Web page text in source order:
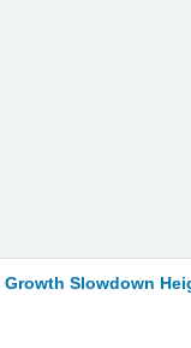
Growth Slowdown